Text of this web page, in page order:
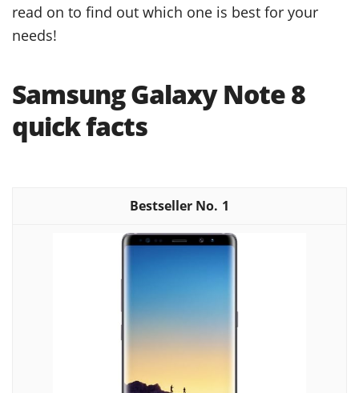
read on to find out which one is best for your
needs!
Samsung Galaxy Note 8
quick facts
1